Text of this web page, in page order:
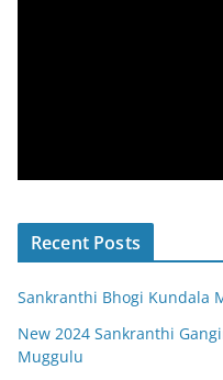
Recent Posts
Sankranthi Bhogi Kundala
New 2024 Sankranthi
Muggulu